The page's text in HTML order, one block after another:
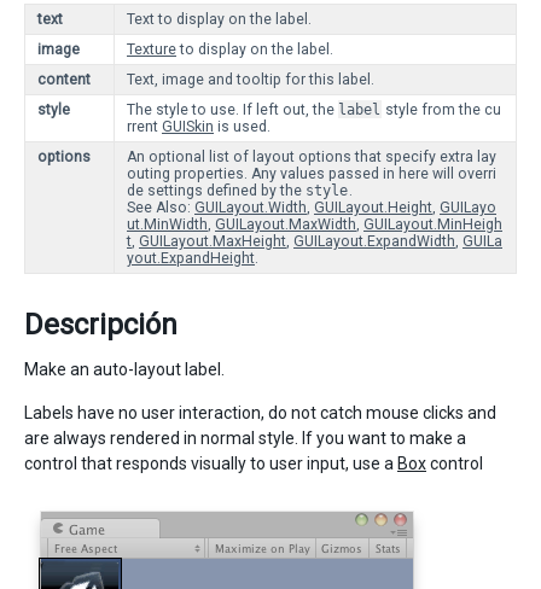
text
Text to display on the label.
image
Textureto display on the label.
content
Text, image and tooltip for this label.
style
The style to use. If left out, the label style from the cu
rrent GUISkin is used.
options
An optional list of layout options that specify extra lay
outing properties. Any values passed in here will overri
de settings defined by the style.
See Also: GUILayout.Width, GUILayout.Height, GUILayo
ut.MinWidth, GUILayout.MaxWidth, GUILayout.MinHeigh
t, GUILayout.MaxHeight, GUILayout.ExpandWidth, GUILa
yout.ExpandHeight.
Descripción
Make an auto-layout label.
Labels have no user interaction, do not catch mouse clicks and
are always rendered in normal style. If you want to make a
control that responds visually to user input, use a Boxcontrol